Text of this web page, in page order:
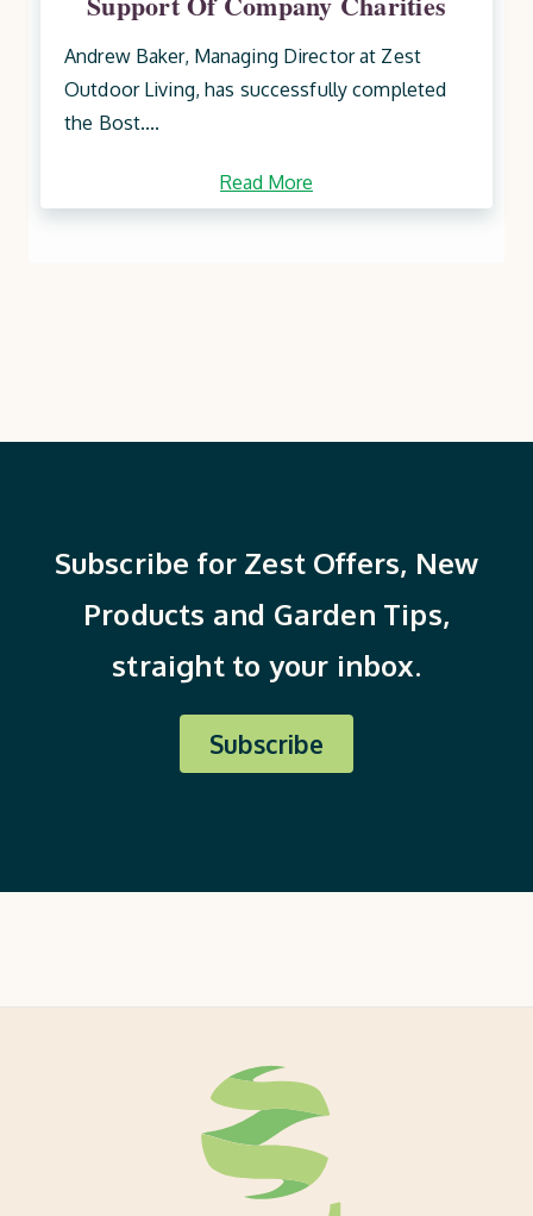
Andrew Baker, Managing Director at Zest
Outdoor Living, has successfully completed
the Bost....
Read More
Subscribe for Zest Offers, New
Products and Garden Tips,
straight to your inbox.
Subscribe